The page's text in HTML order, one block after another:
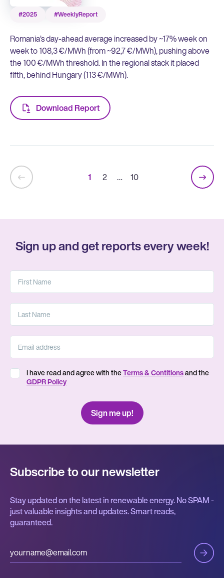
#2025 #WeeklyReport
Romania’s day-ahead average increased by ~17% week on
week to 108,3 €/MWh (from ~92,7 €/MWh), pushing above
the 100 €/MWh threshold. In the regional stack it placed
fifth, behind Hungary (113 €/MWh).
Download Report
1 2 … 10
Sign up and get reports every week!
I have read and agree with theTerms & Contitionsand the
GDPR Policy
Subscribe to our newsletter
Stay updated on the latest in renewable energy. No SPAM -
just valuable insights and updates. Smart reads,
guaranteed.